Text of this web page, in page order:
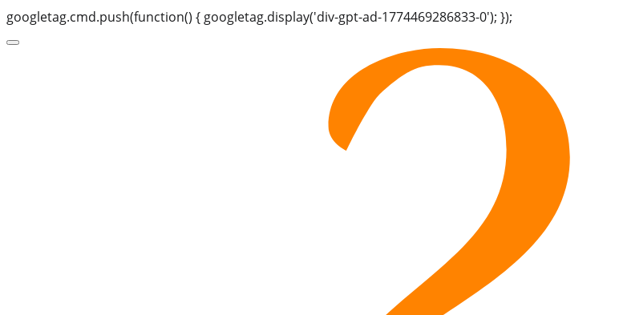
googletag.cmd.push(function() { googletag.display('div-gpt-ad-1774469286833-0'); });